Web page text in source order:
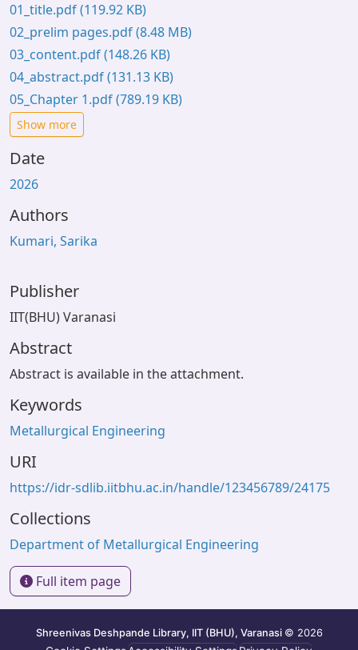
01_title.pdf(119.92 KB)
02_prelim pages.pdf(8.48 MB)
03_content.pdf(148.26 KB)
04_abstract.pdf(131.13 KB)
05_Chapter 1.pdf(789.19 KB)
Show more
Date
2026
Authors
Kumari, Sarika
Publisher
IIT(BHU) Varanasi
Abstract
Abstract is available in the attachment.
Keywords
Metallurgical Engineering
URI
https://idr-sdlib.iitbhu.ac.in/handle/123456789/24175
Collections
Department of Metallurgical Engineering
Full item page
Shreenivas Deshpande Library, IIT (BHU), Varanasi © 2026